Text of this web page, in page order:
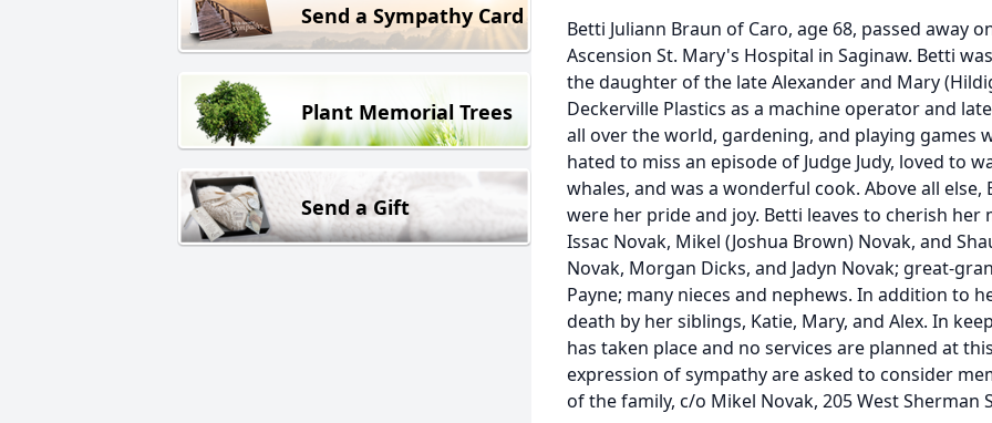
Send a Sympathy Card
Plant Memorial Trees
Send a Gift
Betti Juliann Braun of Caro, age 68, passed away
Ascension St. Mary's Hospital in Saginaw. Betti
the daughter of the late Alexander and Mary
Deckerville Plastics as a machine operator and
all over the world, gardening, and playing games
hated to miss an episode of Judge Judy, loved to
whales, and was a wonderful cook. Above all
were her pride and joy. Betti leaves to cherish her
Issac Novak, Mikel (Joshua Brown) Novak, and
Novak, Morgan Dicks, and Jadyn Novak; great-
Payne; many nieces and nephews. In addition to
death by her siblings, Katie, Mary, and Alex. In
has taken place and no services are planned at
expression of sympathy are asked to consider
of the family, c/o Mikel Novak, 205 West Sherman